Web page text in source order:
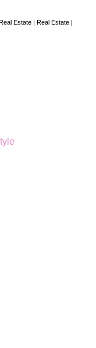
Estate | Real Estate |